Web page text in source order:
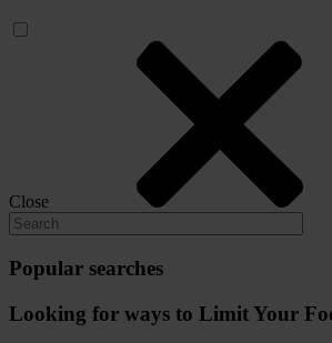
Close
Popular searches
Looking for ways to Limit Your